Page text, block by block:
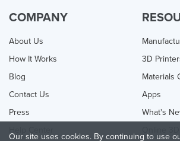
COMPANY
About Us
How It Works
Blog
Contact Us
Press
3D
Materials
Apps
What's
Online
Our site uses cookies. By continuing to use